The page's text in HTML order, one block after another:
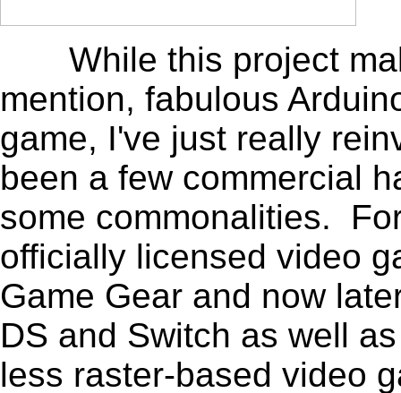
While this project
mention, fabulous
game, I've just really
been a few commercial
some commonalities.
officially licensed video
Game Gear and now
DS and Switch as well
less raster-based video